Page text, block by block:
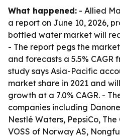
What happened: - Allied
a report on June 10, 2026,
bottled water market will
- The report pegs the
and forecasts a 5.5% CAGR
study says Asia-Pacific
market share in 2021 and
growth at a 7.0% CAGR. -
companies including
Nestlé Waters, PepsiCo,
VOSS of Norway AS,